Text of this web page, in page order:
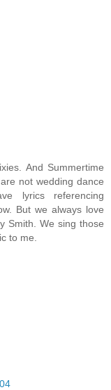
And Summertime
not wedding dance
lyrics referencing
But we always love
Smith. We sing those
to me.